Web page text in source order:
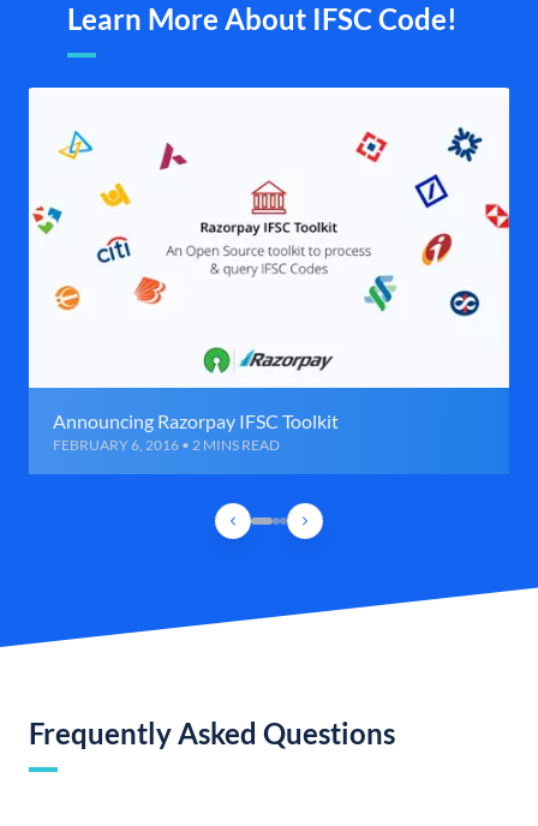
Learn More About IFSC Code!
Announcing Razorpay IFSC Toolkit
FEBRUARY 6, 2016 • 2 MINS READ
Frequently Asked Questions